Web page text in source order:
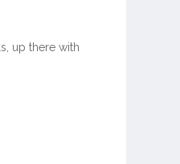
up there with